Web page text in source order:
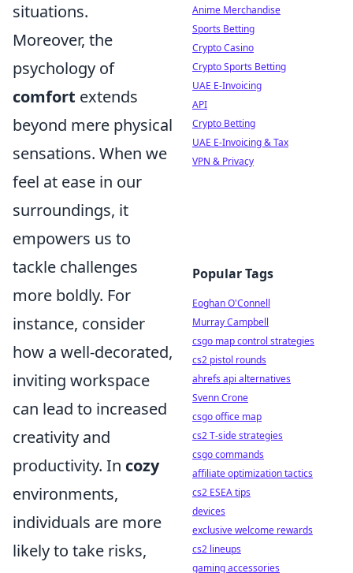
situations.
Moreover, the
psychology of
comfort extends
beyond mere physical
sensations. When we
feel at ease in our
surroundings, it
empowers us to
tackle challenges
more boldly. For
instance, consider
how a well-decorated,
inviting workspace
can lead to increased
creativity and
productivity. In cozy
environments,
individuals are more
likely to take risks,
Anime Merchandise
Sports Betting
Crypto Casino
Crypto Sports Betting
UAE E-Invoicing
API
Crypto Betting
UAE E-Invoicing & Tax
VPN & Privacy
Popular Tags
Eoghan O'Connell
Murray Campbell
csgo map control strategies
cs2 pistol rounds
ahrefs api alternatives
Svenn Crone
csgo office map
cs2 T-side strategies
csgo commands
affiliate optimization tactics
cs2 ESEA tips
devices
exclusive welcome rewards
cs2 lineups
gaming accessories